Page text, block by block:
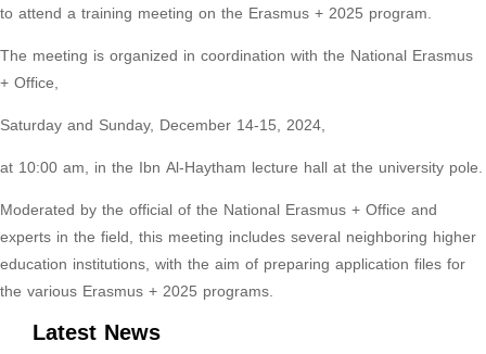
Latest News
to attend a training meeting on the Erasmus + 2025 program.
The meeting is organized in coordination with the National Erasmus
+ Office,
Saturday and Sunday, December 14-15, 2024,
at 10:00 am, in the Ibn Al-Haytham lecture hall at the university pole.
Moderated by the official of the National Erasmus + Office and
experts in the field, this meeting includes several neighboring higher
education institutions, with the aim of preparing application files for
the various Erasmus + 2025 programs.